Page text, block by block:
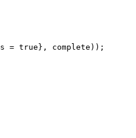
= true}, complete));